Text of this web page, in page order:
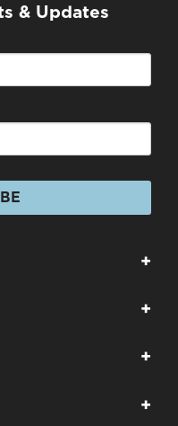
& Updates
+
+
+
+